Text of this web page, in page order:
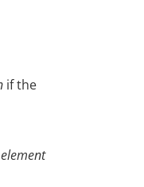
if the
element